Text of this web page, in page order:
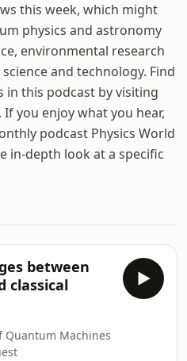
this week, which might
physics and astronomy
environmental research
and technology. Find
this podcast by visiting
you enjoy what you hear,
podcast Physics World
in-depth look at a specific
between
classical
Quantum Machines